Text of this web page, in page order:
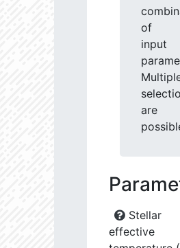
of
input
are
Stellar
effective